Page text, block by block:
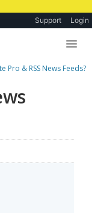
Support Login
Pro & RSS News Feeds?